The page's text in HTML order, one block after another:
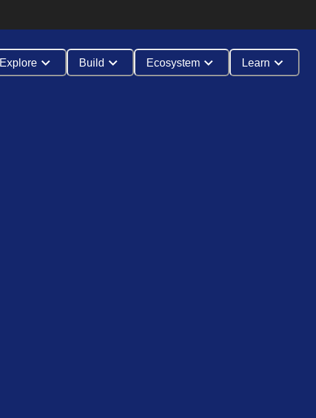
Explore Build Ecosystem Learn